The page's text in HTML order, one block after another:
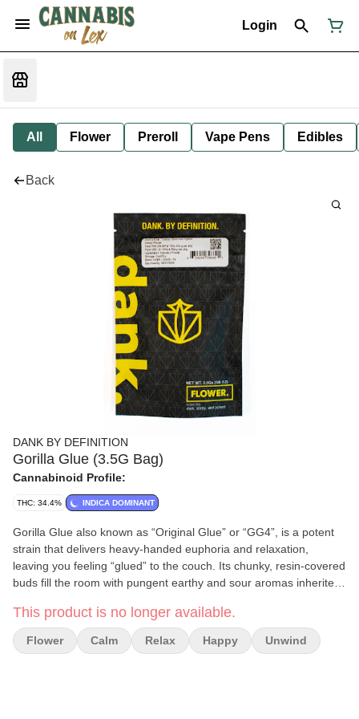
Login
All Flower Preroll Vape Pens Edibles
Back
DANK BY DEFINITION
Gorilla Glue (3.5G Bag)
Cannabinoid Profile:
THC: 34.4% INDICA DOMINANT
Gorilla Glue also known as “Original Glue” or “GG4”, is a potent
strain that delivers heavy-handed euphoria and relaxation,
leaving you feeling “glued” to the couch. Its chunky, resin-covered
buds fill the room with pungent earthy and sour aromas inherited
cannabis consumers. Gorilla Glue effects include feeling relaxed,
sleepy, and hungry. Medical marijuana patients often choose
Gorilla Glue when dealing with symptoms associated with stress,
This product is no longer available.
Flower Calm Relax Happy Unwind